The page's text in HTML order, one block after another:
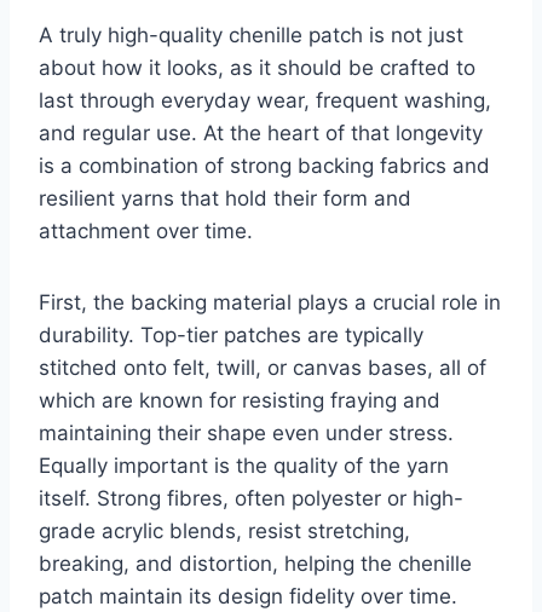
A truly high-quality chenille patch is not just
about how it looks, as it should be crafted to
last through everyday wear, frequent washing,
and regular use. At the heart of that longevity
is a combination of strong backing fabrics and
resilient yarns that hold their form and
attachment over time.
First, the backing material plays a crucial role in
durability. Top-tier patches are typically
stitched onto felt, twill, or canvas bases, all of
which are known for resisting fraying and
maintaining their shape even under stress.
Equally important is the quality of the yarn
itself. Strong fibres, often polyester or high-
grade acrylic blends, resist stretching,
breaking, and distortion, helping the chenille
patch maintain its design fidelity over time.